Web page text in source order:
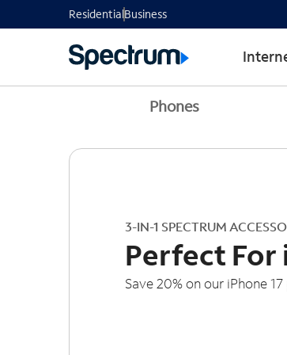
ResidentialBusiness
Phones
3-IN-1 SPECTRUM
Perfect For
Save 20% on our iPhone